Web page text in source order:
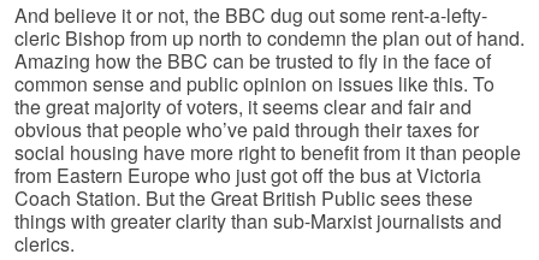
And believe it or not, the BBC dug out some rent-a-lefty-
cleric Bishop from up north to condemn the plan out of hand.
Amazing how the BBC can be trusted to fly in the face of
common sense and public opinion on issues like this. To
the great majority of voters, it seems clear and fair and
obvious that people who’ve paid through their taxes for
social housing have more right to benefit from it than people
from Eastern Europe who just got off the bus at Victoria
Coach Station. But the Great British Public sees these
things with greater clarity than sub-Marxist journalists and
clerics.